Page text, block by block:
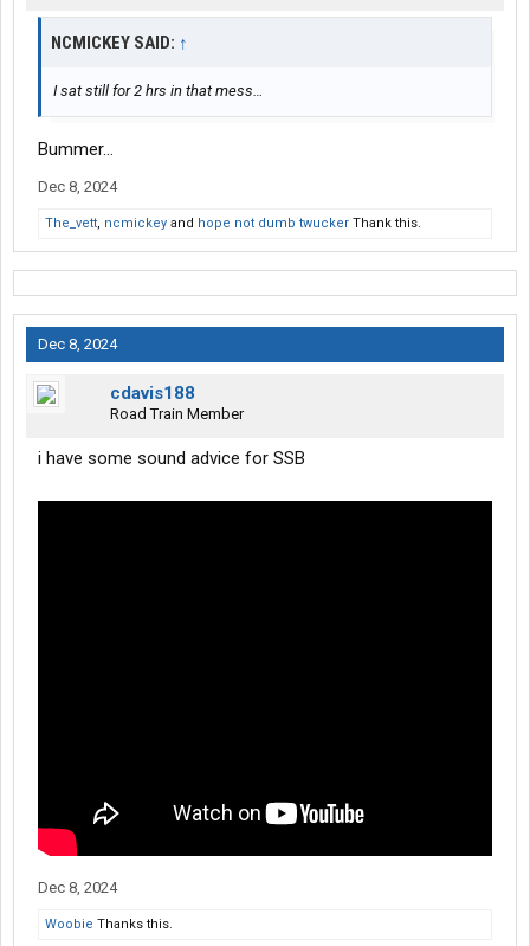
NCMICKEY SAID: ↑
I sat still for 2 hrs in that mess…
Bummer…
Dec 8, 2024
The_vett, ncmickey and hope not dumb twucker Thank this.
Dec 8, 2024
cdavis188
Road Train Member
i have some sound advice for SSB
Dec 8, 2024
Woobie Thanks this.